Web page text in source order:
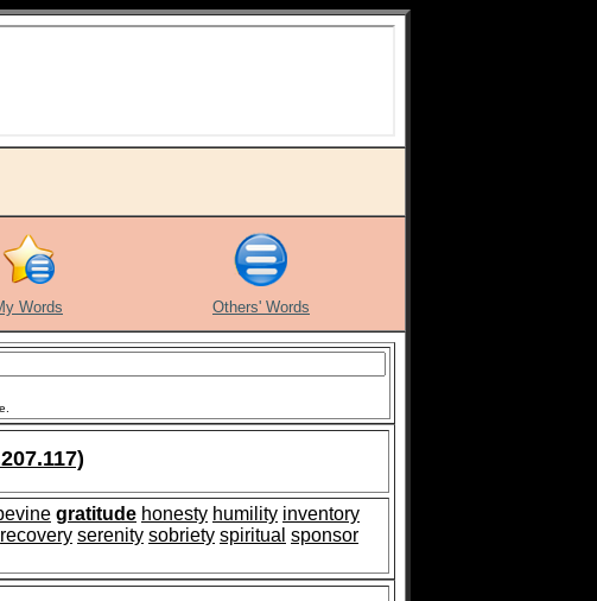
Words Others' Words
gratitude honesty humility inventory
recovery serenity sobriety spiritual sponsor